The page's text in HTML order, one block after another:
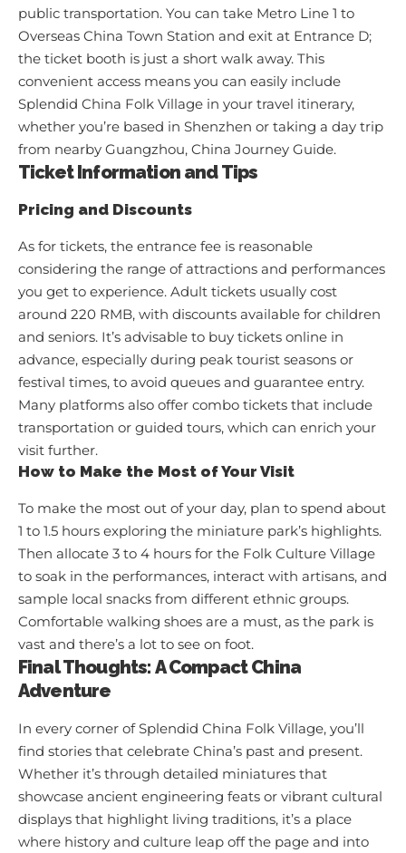
public transportation. You can take Metro Line 1 to
Overseas China Town Station and exit at Entrance D;
the ticket booth is just a short walk away. This
convenient access means you can easily include
Splendid China Folk Village in your travel itinerary,
whether you’re based in Shenzhen or taking a day trip
from nearby Guangzhou, China Journey Guide.
Ticket Information and Tips
Pricing and Discounts
As for tickets, the entrance fee is reasonable
considering the range of attractions and performances
you get to experience. Adult tickets usually cost
around 220 RMB, with discounts available for children
and seniors. It’s advisable to buy tickets online in
advance, especially during peak tourist seasons or
festival times, to avoid queues and guarantee entry.
Many platforms also offer combo tickets that include
transportation or guided tours, which can enrich your
visit further.
How to Make the Most of Your Visit
To make the most out of your day, plan to spend about
1 to 1.5 hours exploring the miniature park’s highlights.
Then allocate 3 to 4 hours for the Folk Culture Village
to soak in the performances, interact with artisans, and
sample local snacks from different ethnic groups.
Comfortable walking shoes are a must, as the park is
vast and there’s a lot to see on foot.
Final Thoughts: A Compact China
Adventure
In every corner of Splendid China Folk Village, you’ll
find stories that celebrate China’s past and present.
Whether it’s through detailed miniatures that
showcase ancient engineering feats or vibrant cultural
displays that highlight living traditions, it’s a place
where history and culture leap off the page and into